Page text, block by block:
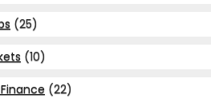
(25)
(10)
(22)